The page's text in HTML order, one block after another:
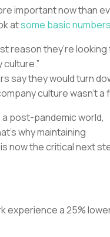
important now than
atsome basic
reason they’re
say they would turn
culture wasn’t a
post-pandemic world,
why maintaining
now the critical next
experience a 25%